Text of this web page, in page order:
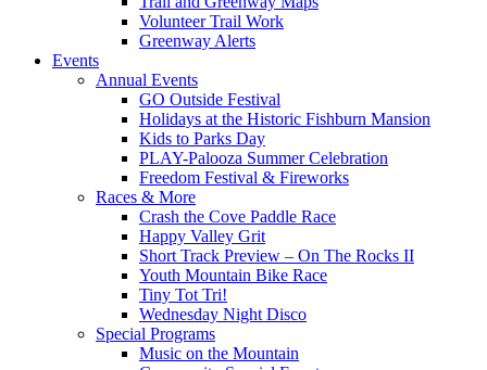
Volunteer Trail Work
Greenway Alerts
Events
Annual Events
GO Outside Festival
Holidays at the Historic Fishburn Mansion
Kids to Parks Day
PLAY-Palooza Summer Celebration
Freedom Festival & Fireworks
Races & More
Crash the Cove Paddle Race
Happy Valley Grit
Short Track Preview – On The Rocks II
Youth Mountain Bike Race
Tiny Tot Tri!
Wednesday Night Disco
Special Programs
Music on the Mountain